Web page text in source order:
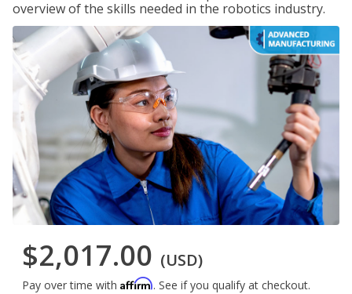
overview of the skills needed in the robotics industry.
$2,017.00 (USD)
Pay over time with Affirm. See if you qualify at checkout.